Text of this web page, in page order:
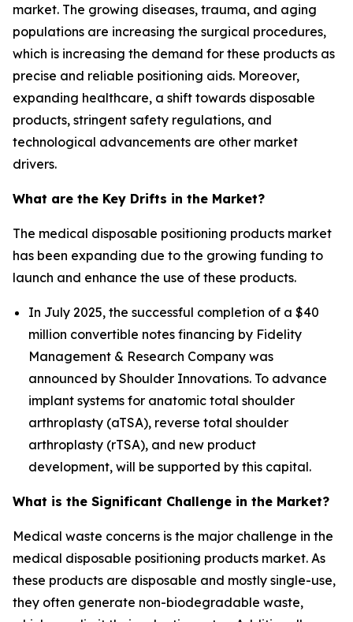
market. The growing diseases, trauma, and aging
populations are increasing the surgical procedures,
which is increasing the demand for these products as
precise and reliable positioning aids. Moreover,
expanding healthcare, a shift towards disposable
products, stringent safety regulations, and
technological advancements are other market
drivers.
What are the Key Drifts in the Market?
The medical disposable positioning products market
has been expanding due to the growing funding to
launch and enhance the use of these products.
In July 2025, the successful completion of a $40
million convertible notes financing by Fidelity
Management & Research Company was
announced by Shoulder Innovations. To advance
implant systems for anatomic total shoulder
arthroplasty (aTSA), reverse total shoulder
arthroplasty (rTSA), and new product
development, will be supported by this capital.
What is the Significant Challenge in the Market?
Medical waste concerns is the major challenge in the
medical disposable positioning products market. As
these products are disposable and mostly single-use,
they often generate non-biodegradable waste,